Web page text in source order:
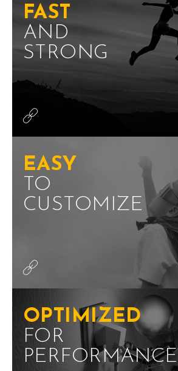
FAST
AND
STRONG
EASY
TO
CUSTOMIZE
OPTIMIZED
FOR
PERFORMANCE